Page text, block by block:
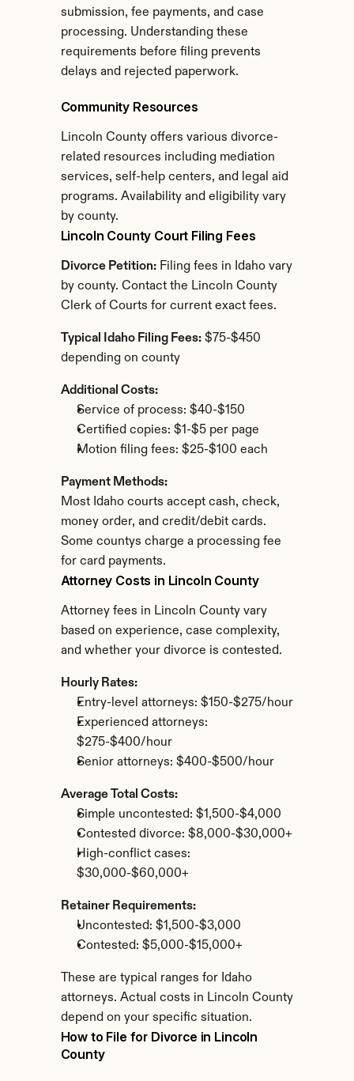
submission, fee payments, and case
processing. Understanding these
requirements before filing prevents
delays and rejected paperwork.
Community Resources
Lincoln County offers various divorce-
related resources including mediation
services, self-help centers, and legal aid
programs. Availability and eligibility vary
by county.
Lincoln County Court Filing Fees
Divorce Petition: Filing fees in Idaho vary
by county. Contact the Lincoln County
Clerk of Courts for current exact fees.
Typical Idaho Filing Fees: $75-$450
depending on county
Additional Costs:
Service of process: $40-$150
Certified copies: $1-$5 per page
Motion filing fees: $25-$100 each
Payment Methods:
Most Idaho courts accept cash, check,
money order, and credit/debit cards.
Some countys charge a processing fee
for card payments.
Attorney Costs in Lincoln County
Attorney fees in Lincoln County vary
based on experience, case complexity,
and whether your divorce is contested.
Hourly Rates:
Entry-level attorneys: $150-$275/hour
Experienced attorneys:
$275-$400/hour
Senior attorneys: $400-$500/hour
Average Total Costs:
Simple uncontested: $1,500-$4,000
Contested divorce: $8,000-$30,000+
High-conflict cases:
$30,000-$60,000+
Retainer Requirements:
Uncontested: $1,500-$3,000
Contested: $5,000-$15,000+
These are typical ranges for Idaho
attorneys. Actual costs in Lincoln County
depend on your specific situation.
How to File for Divorce in Lincoln
County